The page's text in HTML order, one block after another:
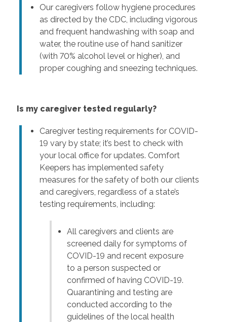
Our caregivers follow hygiene procedures
as directed by the CDC, including vigorous
and frequent handwashing with soap and
water, the routine use of hand sanitizer
(with 70% alcohol level or higher), and
proper coughing and sneezing techniques.
Is my caregiver tested regularly?
Caregiver testing requirements for COVID-
19 vary by state; it’s best to check with
your local office for updates. Comfort
Keepers has implemented safety
measures for the safety of both our clients
and caregivers, regardless of a state’s
testing requirements, including:
All caregivers and clients are
screened daily for symptoms of
COVID-19 and recent exposure
to a person suspected or
confirmed of having COVID-19.
Quarantining and testing are
conducted according to the
guidelines of the local health